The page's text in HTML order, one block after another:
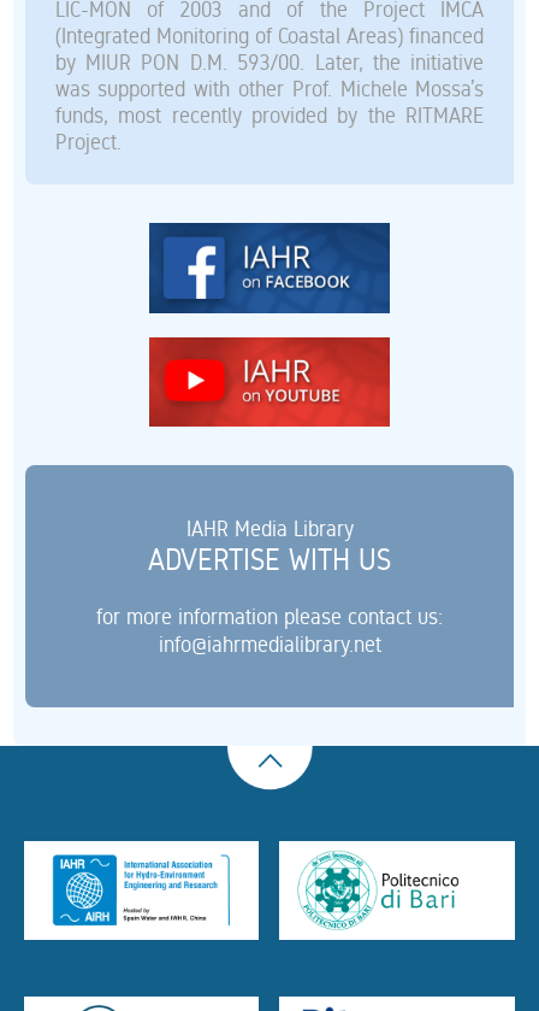
LIC-MON of 2003 and of the Project IMCA
(Integrated Monitoring of Coastal Areas) financed
by MIUR PON D.M. 593/00. Later, the initiative
was supported with other Prof. Michele Mossa’s
funds, most recently provided by the RITMARE
Project.
IAHR Media Library
ADVERTISE WITH US
for more information please contact us:
info@iahrmedialibrary.net